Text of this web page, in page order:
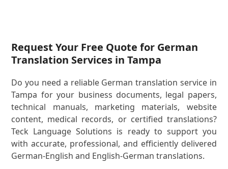
Request Your Free Quote for German
Translation Services in Tampa
Do you need a reliable German translation service in
Tampa for your business documents, legal papers,
technical manuals, marketing materials, website
content, medical records, or certified translations?
Teck Language Solutions is ready to support you
with accurate, professional, and efficiently delivered
German-English and English-German translations.